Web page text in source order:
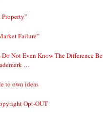
Failure”
Do Not Even Know The Difference
…
to own ideas
Opt-OUT